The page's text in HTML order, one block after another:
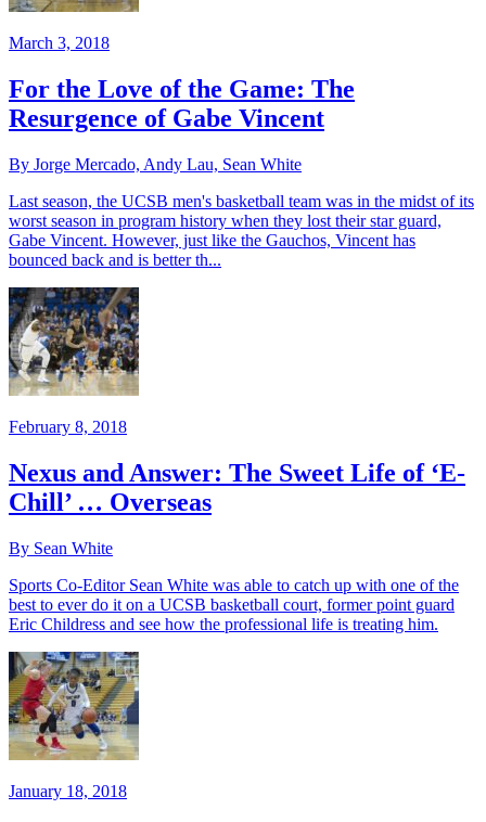
March 3, 2018
For the Love of the Game: The
Resurgence of Gabe Vincent
By Jorge Mercado, Andy Lau, Sean White
Last season, the UCSB men's basketball team was in the midst of its
worst season in program history when they lost their star guard,
Gabe Vincent. However, just like the Gauchos, Vincent has
bounced back and is better th...
February 8, 2018
Nexus and Answer: The Sweet Life of ‘E-
Chill’ … Overseas
By Sean White
Sports Co-Editor Sean White was able to catch up with one of the
best to ever do it on a UCSB basketball court, former point guard
Eric Childress and see how the professional life is treating him.
January 18, 2018